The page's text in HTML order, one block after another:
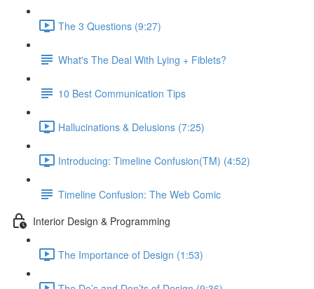
The 3 Questions (9:27)
What's The Deal With Lying + Fiblets?
10 Best Communication Tips
Hallucinations & Delusions (7:25)
Introducing: Timeline Confusion(TM) (4:52)
Timeline Confusion: The Web Comic
Interior Design & Programming
The Importance of Design (1:53)